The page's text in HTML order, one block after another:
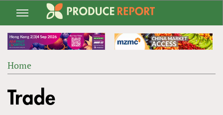
Jump
navigation
ARE
Home
to
top
Trade